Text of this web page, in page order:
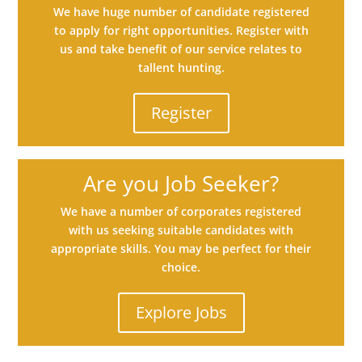
We have huge number of candidate registered
to apply for right opportunities. Register with
us and take benefit of our service relates to
tallent hunting.
Register
Are you Job Seeker?
We have a number of corporates registered
with us seeking suitable candidates with
appropriate skills. You may be perfect for their
choice.
Explore Jobs